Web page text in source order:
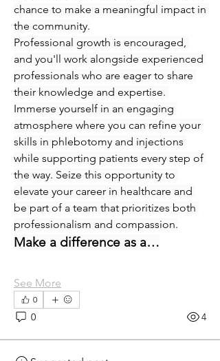
chance to make a meaningful impact in
the community.
Professional growth is encouraged,
and you'll work alongside experienced
professionals who are eager to share
their knowledge and expertise.
Immerse yourself in an engaging
atmosphere where you can refine your
skills in phlebotomy and injections
while supporting patients every step of
the way. Seize this opportunity to
elevate your career in healthcare and
be part of a team that prioritizes both
professionalism and compassion.
Make a difference as a…
See More
0
0 4